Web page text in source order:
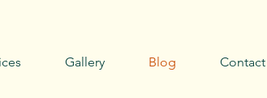
Gallery Blog Contact